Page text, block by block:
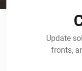
Update
fronts,